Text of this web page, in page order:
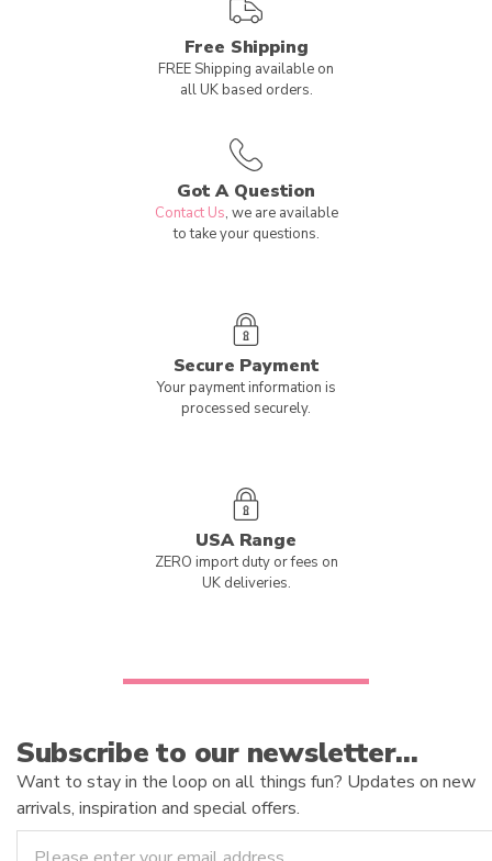
Free Shipping
FREE Shipping available on
all UK based orders.
Got A Question
Contact Us, we are available
to take your questions.
Secure Payment
Your payment information is
processed securely.
USA Range
ZERO import duty or fees on
UK deliveries.
Subscribe to our newsletter…
Want to stay in the loop on all things fun? Updates on new
arrivals, inspiration and special offers.